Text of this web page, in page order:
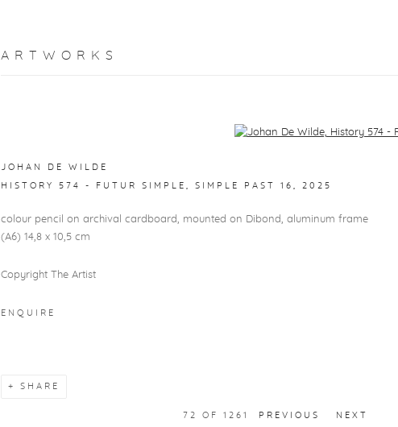
ARTWORKS
Open a larger version of the following image in a popup:
JOHAN DE WILDE
HISTORY 574 - FUTUR SIMPLE, SIMPLE PAST 16 2025
colour pencil on archival cardboard, mounted on Dibond, aluminum frame
(A6) 14,8 x 10,5 cm
Copyright The Artist
ENQUIRE
SHARE
PREVIOUS NEXT
72 OF 1261